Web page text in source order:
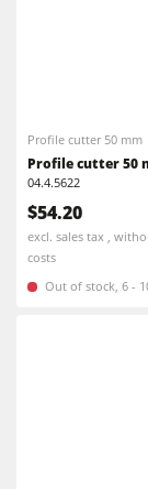
Dust
Clean-air
Workshop
Dust
Power
Profile cutter 50 mm
Profile cutter 50
04.4.5622
$54.20
excl. sales tax ,
costs
Out of stock, 6 -